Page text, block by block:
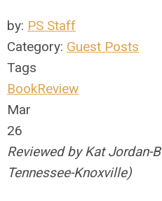
by: PS Staff
Category: Guest Posts
Tags
BookReview
Mar
26
Reviewed by Kat Jordan-
Tennessee-Knoxville)